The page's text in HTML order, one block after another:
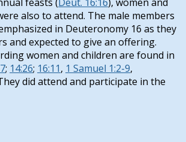
also to attend. The male members
in Deuteronomy 16 as they
and expected to give an offering.
women and children are found in
; 14:26; 16:11, 1 Samuel 1:2-9,
did attend and participate in the